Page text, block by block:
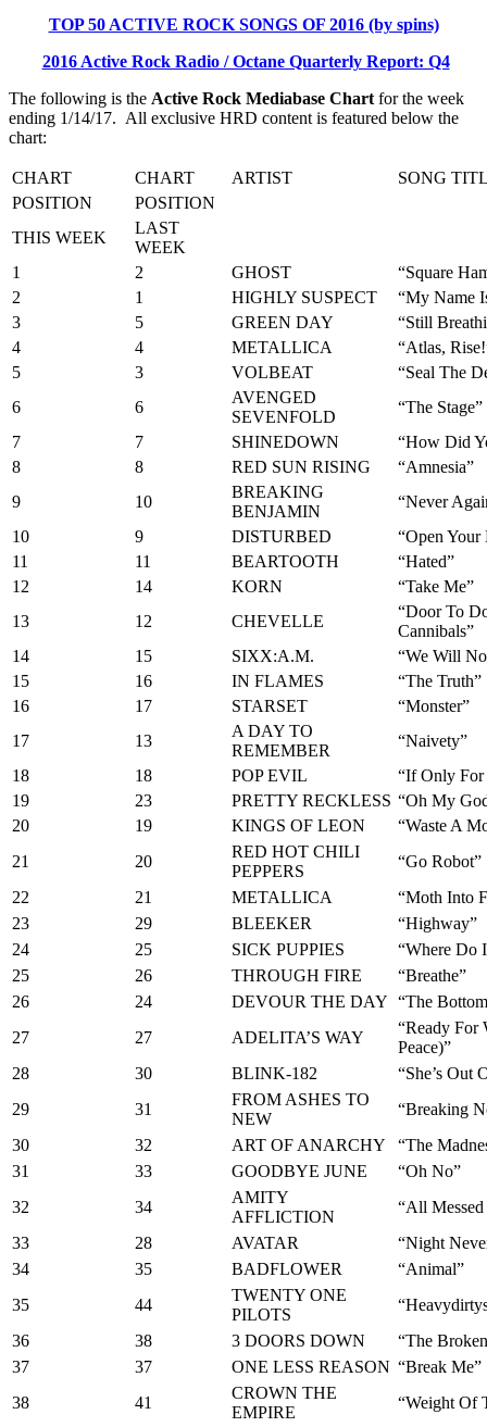
TOP 50 ACTIVE ROCK SONGS OF 2016 (by spins)
2016 Active Rock Radio / Octane Quarterly Report: Q4
The following is the Active Rock Mediabase Chart for the week
ending 1/14/17. All exclusive HRD content is featured below the
chart:
CHART CHART ARTIST
SONG
POSITION
POSITION
THIS WEEK
LAST
WEEK
1
2 GHOST
“Square
2
1 HIGHLY SUSPECT
“My Name
3
5 GREEN DAY
“Still
4
4 METALLICA
“Atlas,
5
3 VOLBEAT
“Seal The
6
6
AVENGED
SEVENFOLD
“The Stage”
7
7 SHINEDOWN
“How Did
8
8 RED SUN RISING
“Amnesia”
9
10
BREAKING
BENJAMIN
“Never
10
9 DISTURBED
“Open Your
11
11 BEARTOOTH
“Hated”
12
14 KORN
“Take Me”
13
12 CHEVELLE
“Door To
Cannibals”
14
15 SIXX:A.M.
“We Will
15
16 IN FLAMES
“The Truth”
16
17 STARSET
“Monster”
17
13
A DAY TO
REMEMBER
“Naivety”
18
18 POP EVIL
“If Only
19
23 PRETTY RECKLESS “Oh My
20
19 KINGS OF LEON
“Waste A
21
20
RED HOT CHILI
PEPPERS
“Go Robot”
22
21 METALLICA
“Moth Into
23
29 BLEEKER
“Highway”
24
25 SICK PUPPIES
“Where Do
25
26 THROUGH FIRE
“Breathe”
26
24 DEVOUR THE DAY “The
27
27 ADELITA’S WAY
“Ready For
Peace)”
28
30 BLINK-182
“She’s Out
29
31
FROM ASHES TO
NEW
“Breaking
30
32 ART OF ANARCHY
“The
31
33 GOODBYE JUNE
“Oh No”
32
34
AMITY
AFFLICTION
“All
33
28 AVATAR
“Night
34
35 BADFLOWER
“Animal”
35
44
TWENTY ONE
PILOTS
36
38 3 DOORS DOWN
“The
37
37 ONE LESS REASON “Break Me”
38
41
CROWN THE
EMPIRE
“Weight Of